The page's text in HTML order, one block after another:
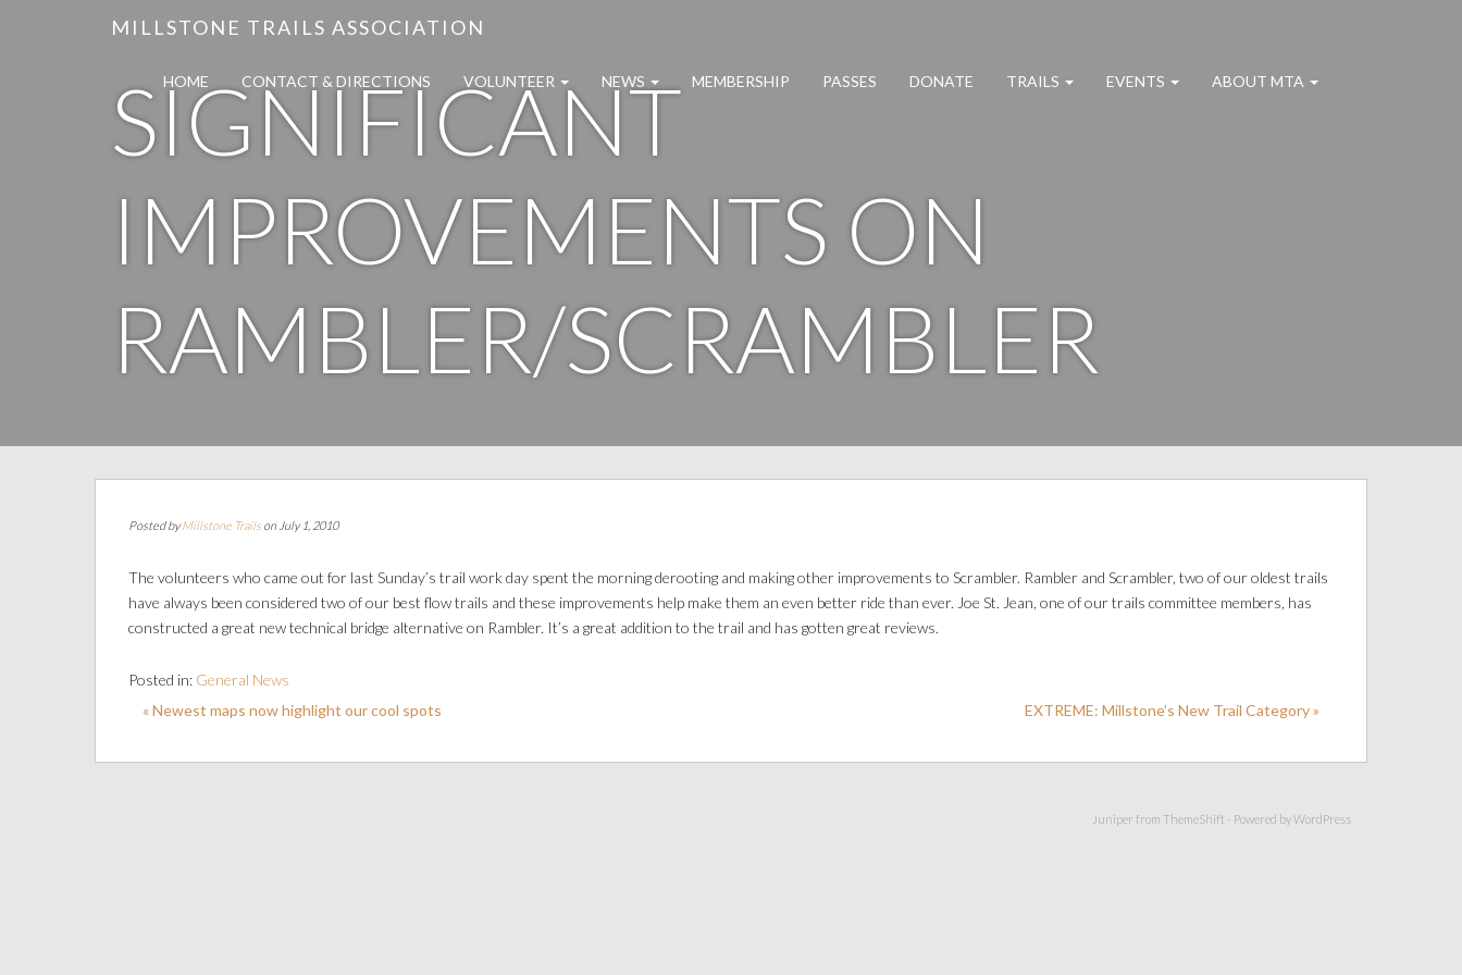
MILLSTONE TRAILS ASSOCIATION
HOME CONTACT & DIRECTIONS VOLUNTEER NEWS MEMBERSHIP PASSES DONATE TRAILS EVENTS ABOUT MTA
SIGNIFICANT
IMPROVEMENTS ON
RAMBLER/SCRAMBLER
Posted byMillstone Trails on July 1, 2010
The volunteers who came out for last Sunday’s trail work day spent the morning derooting and making other improvements to Scrambler. Rambler and Scrambler, two of our oldest trails
have always been considered two of our best flow trails and these improvements help make them an even better ride than ever. Joe St. Jean, one of our trails committee members, has
constructed a great new technical bridge alternative on Rambler. It’s a great addition to the trail and has gotten great reviews.
Posted in: General News
« Newest maps now highlight our cool spots
EXTREME: Millstone’s New Trail Category »
Juniper from ThemeShift - Powered byWordPress